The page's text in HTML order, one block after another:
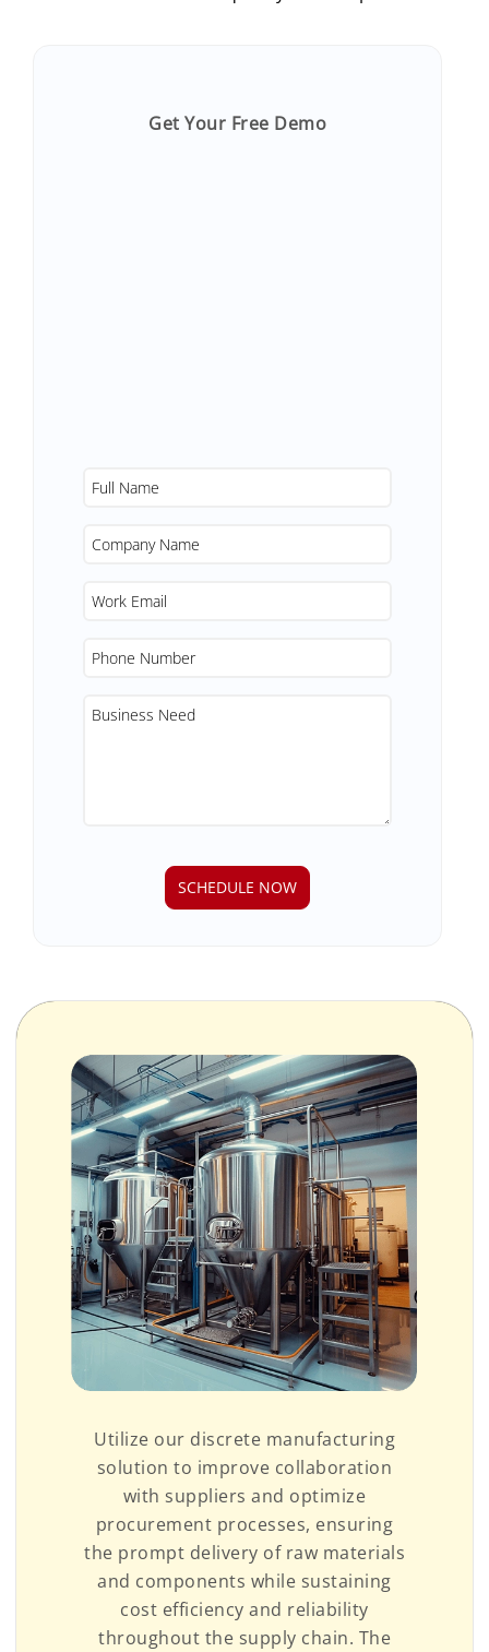
Get Your Free Demo
Utilize our discrete manufacturing
solution to improve collaboration
with suppliers and optimize
procurement processes, ensuring
the prompt delivery of raw materials
and components while sustaining
cost efficiency and reliability
throughout the supply chain. The